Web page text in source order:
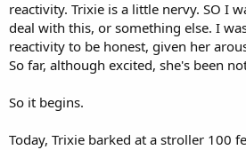
t
e
r
reactivity. Trixie is a little nervy. SO I
deal with this, or something else. I
reactivity to be honest, given her
So far, although excited, she's been
So it begins.
Today, Trixie barked at a stroller 100